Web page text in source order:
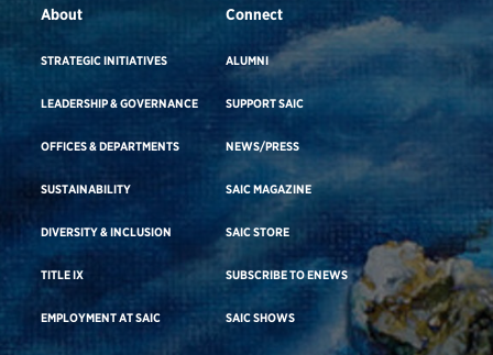
About
STRATEGIC INITIATIVES
LEADERSHIP & GOVERNANCE
OFFICES & DEPARTMENTS
SUSTAINABILITY
DIVERSITY & INCLUSION
TITLE IX
EMPLOYMENT AT SAIC
Connect
ALUMNI
SUPPORT SAIC
NEWS/PRESS
SAIC MAGAZINE
SAIC STORE
SUBSCRIBE TO ENEWS
SAIC SHOWS